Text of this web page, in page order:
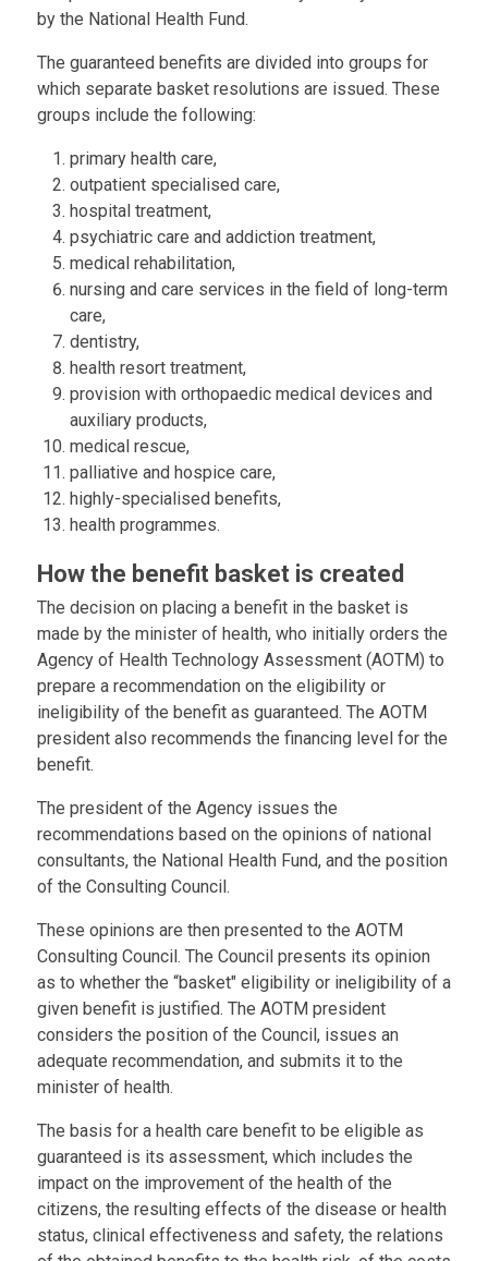
by the National Health Fund.
The guaranteed benefits are divided into groups for
which separate basket resolutions are issued. These
groups include the following:
primary health care,
outpatient specialised care,
hospital treatment,
psychiatric care and addiction treatment,
medical rehabilitation,
nursing and care services in the field of long-term
care,
dentistry,
health resort treatment,
provision with orthopaedic medical devices and
auxiliary products,
medical rescue,
palliative and hospice care,
highly-specialised benefits,
health programmes.
How the benefit basket is created
The decision on placing a benefit in the basket is
made by the minister of health, who initially orders the
Agency of Health Technology Assessment (AOTM) to
prepare a recommendation on the eligibility or
ineligibility of the benefit as guaranteed. The AOTM
president also recommends the financing level for the
benefit.
The president of the Agency issues the
recommendations based on the opinions of national
consultants, the National Health Fund, and the position
of the Consulting Council.
These opinions are then presented to the AOTM
Consulting Council. The Council presents its opinion
as to whether the “basket" eligibility or ineligibility of a
given benefit is justified. The AOTM president
considers the position of the Council, issues an
adequate recommendation, and submits it to the
minister of health.
The basis for a health care benefit to be eligible as
guaranteed is its assessment, which includes the
impact on the improvement of the health of the
citizens, the resulting effects of the disease or health
status, clinical effectiveness and safety, the relations